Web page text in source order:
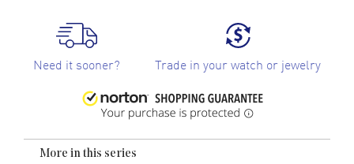
Need it sooner? Trade in your watch or jewelry
More in this series